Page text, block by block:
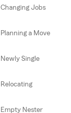
Changing Jobs
Planning a Move
Newly Single
Relocating
Empty Nester